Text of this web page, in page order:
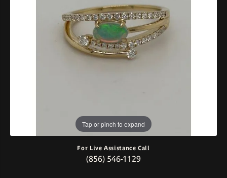
Tap or pinch to expand
For Live Assistance Call
(856) 546-1129